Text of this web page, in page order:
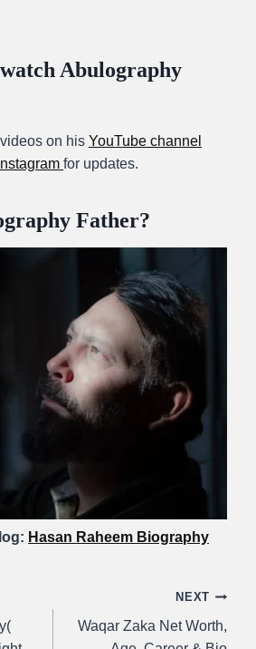
Abulography
on his YouTube channel
Instagram for updates.
Father?
Hasan Raheem Biography
NEXT
Waqar Zaka Net Worth,